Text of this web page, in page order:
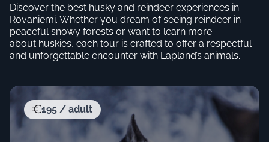
Discover the best husky and reindeer experiences in
Rovaniemi. Whether you dream of seeing reindeer in
peaceful snowy forests or want to learn more
about huskies, each tour is crafted to offer a respectful
and unforgettable encounter with Lapland’s animals.
195 / adult